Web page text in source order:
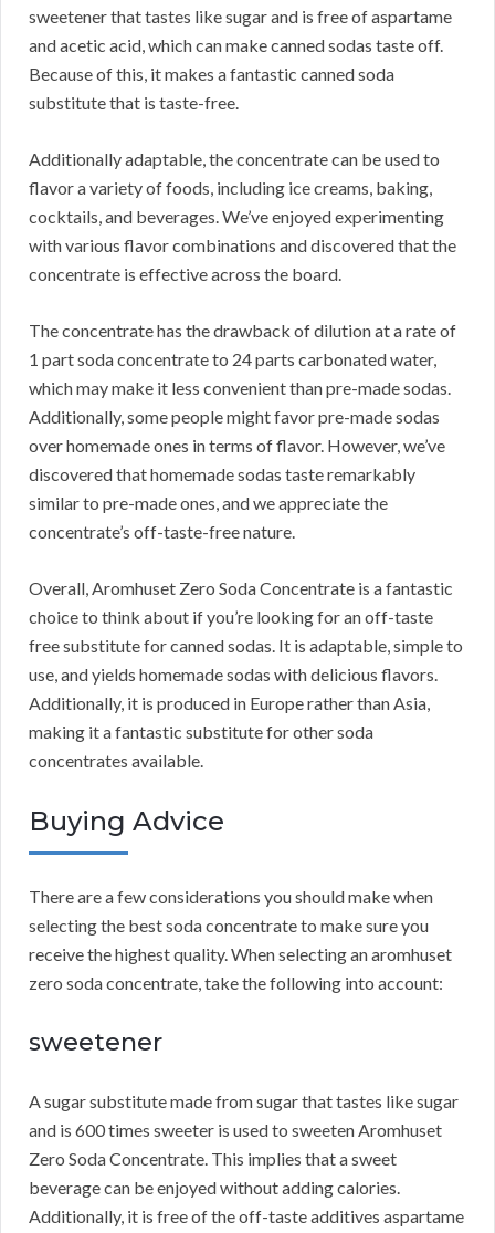
sweetener that tastes like sugar and is free of aspartame
and acetic acid, which can make canned sodas taste off.
Because of this, it makes a fantastic canned soda
substitute that is taste-free.
Additionally adaptable, the concentrate can be used to
flavor a variety of foods, including ice creams, baking,
cocktails, and beverages.We’ve enjoyed experimenting
with various flavor combinations and discovered that the
concentrate is effective across the board.
The concentrate has the drawback of dilution at a rate of
1 part soda concentrate to 24 parts carbonated water,
which may make it less convenient than pre-made sodas.
Additionally, some people might favor pre-made sodas
over homemade ones in terms of flavor. However, we’ve
discovered that homemade sodas taste remarkably
similar to pre-made ones, and we appreciate the
concentrate’s off-taste-free nature.
Overall, Aromhuset Zero Soda Concentrate is a fantastic
choice to think about if you’re looking for an off-taste
free substitute for canned sodas. It is adaptable, simple to
use, and yields homemade sodas with delicious flavors.
Additionally, it is produced in Europe rather than Asia,
making it a fantastic substitute for other soda
concentrates available.
Buying Advice
There are a few considerations you should make when
selecting the best soda concentrate to make sure you
receive the highest quality.When selecting an aromhuset
zero soda concentrate, take the following into account:
sweetener
A sugar substitute made from sugar that tastes like sugar
and is 600 times sweeter is used to sweeten Aromhuset
Zero Soda Concentrate. This implies that a sweet
beverage can be enjoyed without adding calories.
Additionally, it is free of the off-taste additives aspartame